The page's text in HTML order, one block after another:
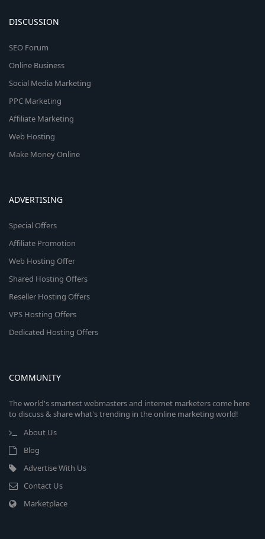
DISCUSSION
SEO Forum
Online Business
Social Media Marketing
PPC Marketing
Affiliate Marketing
Web Hosting
Make Money Online
ADVERTISING
Special Offers
Affiliate Promotion
Web Hosting Offer
Shared Hosting Offers
Reseller Hosting Offers
VPS Hosting Offers
Dedicated Hosting Offers
COMMUNITY
The world's smartest webmasters and internet marketers come here
to discuss & share what's trending in the online marketing world!
About Us
Blog
Advertise With Us
Contact Us
Marketplace